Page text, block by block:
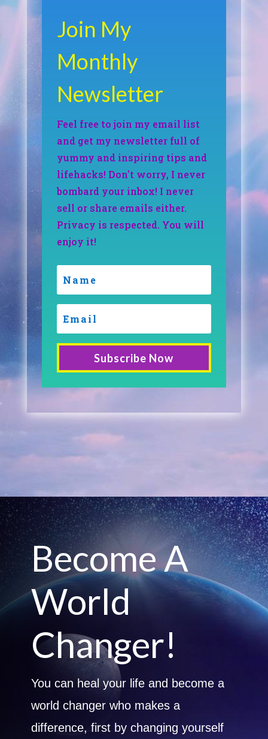
Join My
Monthly
Newsletter
Feel free to join my email list
and get my newsletter full of
yummy and inspiring tips and
lifehacks! Don't worry, I never
bombard your inbox! I never
sell or share emails either.
Privacy is respected. You will
enjoy it!
Subscribe Now
Become A
World
Changer!
You can heal your life and become a
world changer who makes a
difference, first by changing yourself